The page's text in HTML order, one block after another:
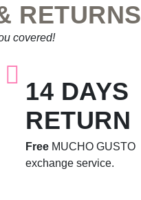
RETURNS
covered!
14 DAYS
RETURN
Free MUCHO GUSTO
exchange service.